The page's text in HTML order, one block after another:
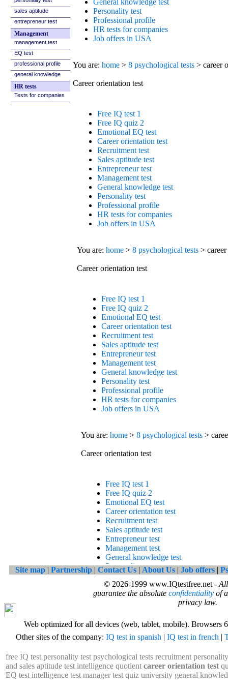
sales aptitude
entrepreneur test
Management
management test
EQ test
professional profile
general knowledge
HR tests
Tests for companies
Site map| Partnership| Contact Us| About Us| Job offers|
© 2026-1999 www.IQtestfree.net -
guarantee the absolute confidentialityof
privacy law.
Web optimized for all devices (web, tablet, mobile). Browsers
Other sites of the company: IQ test in spanish | IQ test in french |
free IQ test personality test psychological tests recruitment
and sales aptitude test intelligence quotient career orientation test
EQ test intelligence test manager test quiz university general